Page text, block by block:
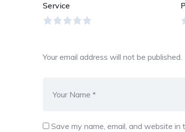
Service
Your email address will not be published.
Save my name, email, and website